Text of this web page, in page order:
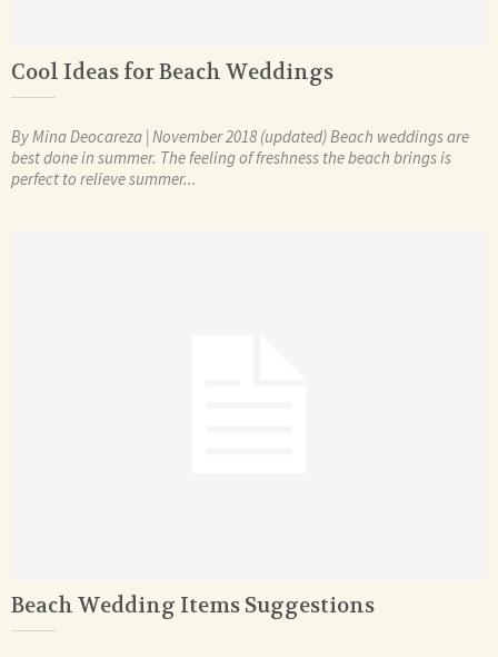
Cool Ideas for Beach Weddings
By Mina Deocareza | November 2018 (updated) Beach weddings are
best done in summer. The feeling of freshness the beach brings is
perfect to relieve summer...
Beach Wedding Items Suggestions